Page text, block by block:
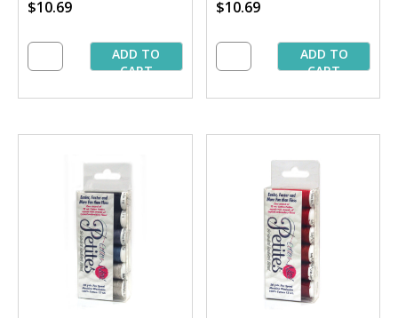
$10.69
ADD TO
CART
$10.69
ADD TO
CART